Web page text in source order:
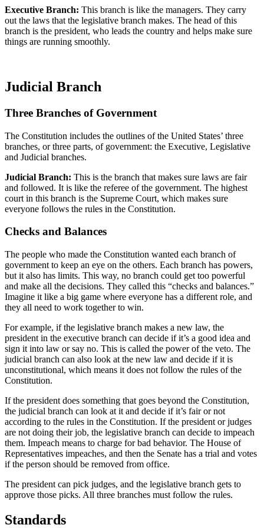
Executive Branch: This branch is like the managers. They carry
out the laws that the legislative branch makes. The head of this
branch is the president, who leads the country and helps make sure
things are running smoothly.
Judicial Branch
Three Branches of Government
The Constitution includes the outlines of the United States’ three
branches, or three parts, of government: the Executive, Legislative
and Judicial branches.
Judicial Branch: This is the branch that makes sure laws are fair
and followed. It is like the referee of the government. The highest
court in this branch is the Supreme Court, which makes sure
everyone follows the rules in the Constitution.
Checks and Balances
The people who made the Constitution wanted each branch of
government to keep an eye on the others. Each branch has powers,
but it also has limits. This way, no branch could get too powerful
and make all the decisions. They called this “checks and balances.”
Imagine it like a big game where everyone has a different role, and
they all need to work together to win.
For example, if the legislative branch makes a new law, the
president in the executive branch can decide if it’s a good idea and
sign it into law or say no. This is called the power of the veto. The
judicial branch can also look at the new law and decide if it is
unconstitutional, which means it does not follow the rules of the
Constitution.
If the president does something that goes beyond the Constitution,
the judicial branch can look at it and decide if it’s fair or not
according to the rules in the Constitution. If the president or judges
are not doing their job, the legislative branch can decide to impeach
them. Impeach means to charge for bad behavior. The House of
Representatives impeaches, and then the Senate has a trial and votes
if the person should be removed from office.
The president can pick judges, and the legislative branch gets to
approve those picks. All three branches must follow the rules.
Standards